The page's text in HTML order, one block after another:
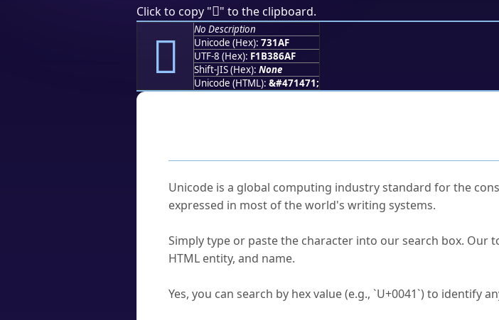
Click to copy "񳆯" to the clipboard.
񳆯
No Description
Unicode (Hex): 731AF
UTF-8 (Hex): F1B386AF
Shift-JIS (Hex): None
Unicode (HTML): &#471471;
Unicode is a global computing industry standard for the
expressed in most of the world's writing systems.
Simply type or paste the character into our search box. Our
HTML entity, and name.
Yes, you can search by hex value (e.g., `U+0041`) to identify